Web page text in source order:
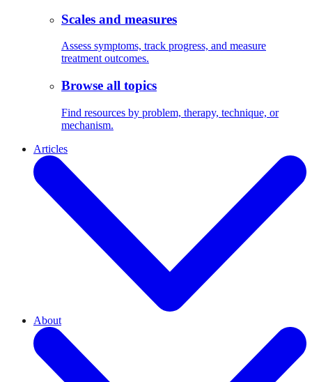
Scales and measures
Assess symptoms, track progress, and measure
treatment outcomes.
Browse all topics
Find resources by problem, therapy, technique, or
mechanism.
Articles
About